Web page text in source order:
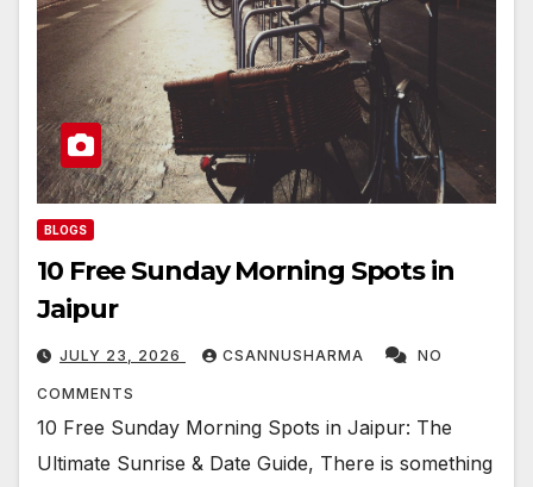
BLOGS
10 Free Sunday Morning Spots in
Jaipur
JULY 23, 2026 CSANNUSHARMA NO
COMMENTS
10 Free Sunday Morning Spots in Jaipur: The
Ultimate Sunrise & Date Guide, There is something